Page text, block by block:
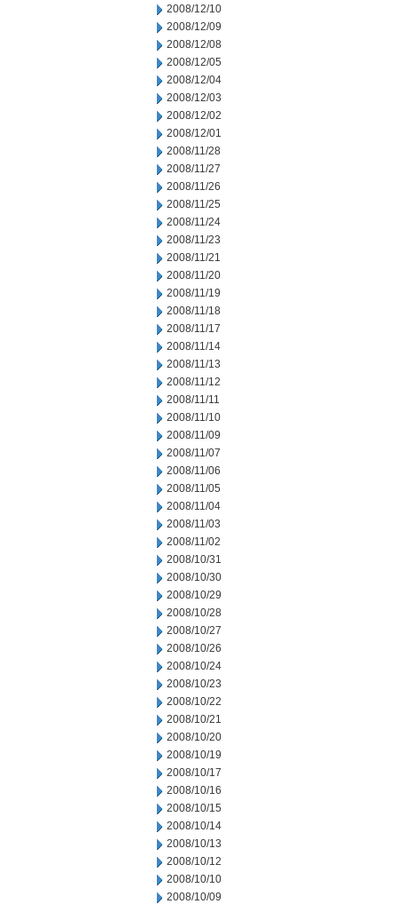
2008/12/10
2008/12/09
2008/12/08
2008/12/05
2008/12/04
2008/12/03
2008/12/02
2008/12/01
2008/11/28
2008/11/27
2008/11/26
2008/11/25
2008/11/24
2008/11/23
2008/11/21
2008/11/20
2008/11/19
2008/11/18
2008/11/17
2008/11/14
2008/11/13
2008/11/12
2008/11/11
2008/11/10
2008/11/09
2008/11/07
2008/11/06
2008/11/05
2008/11/04
2008/11/03
2008/11/02
2008/10/31
2008/10/30
2008/10/29
2008/10/28
2008/10/27
2008/10/26
2008/10/24
2008/10/23
2008/10/22
2008/10/21
2008/10/20
2008/10/19
2008/10/17
2008/10/16
2008/10/15
2008/10/14
2008/10/13
2008/10/12
2008/10/10
2008/10/09